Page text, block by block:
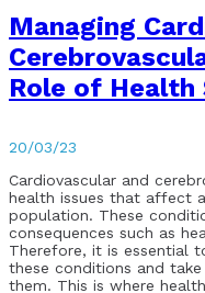
Managing
Role of Health
20/03/23
Cardiovascular and
health issues that affect
population. These
consequences such as
Therefore, it is essential
these conditions and
them. This is where